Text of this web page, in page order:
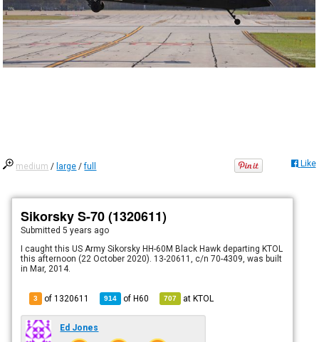
medium / large /full Like
Sikorsky S-70 (1320611)
Submitted5 years ago
I caught this US Army Sikorsky HH-60M Black Hawk departing KTOL
this afternoon (22 October 2020). 13-20611, c/n 70-4309, was built
in Mar, 2014.
3 of 1320611 914 ofH60 707 atKTOL
Ed Jones